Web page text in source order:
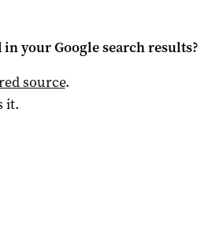
in your Google search results?
source.
it.